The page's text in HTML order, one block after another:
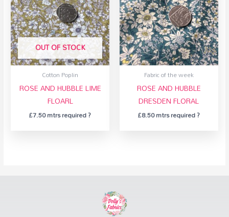
OUT OF STOCK
Cotton Poplin
ROSE AND HUBBLE LIME
FLOARL
£7.50mtrs required ?
Fabric of the week
ROSE AND HUBBLE
DRESDEN FLORAL
£8.50mtrs required ?